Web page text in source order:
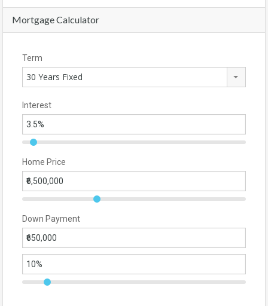
Mortgage Calculator
Term
30 Years Fixed
Interest
Home Price
Down Payment